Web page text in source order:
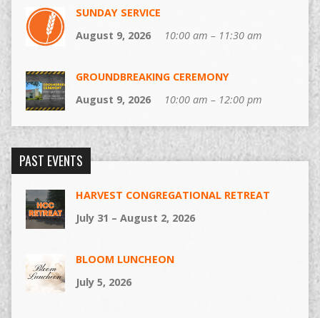
SUNDAY SERVICE
August 9, 2026
10:00 am – 11:30 am
GROUNDBREAKING CEREMONY
August 9, 2026
10:00 am – 12:00 pm
PAST EVENTS
HARVEST CONGREGATIONAL RETREAT
July 31 – August 2, 2026
BLOOM LUNCHEON
July 5, 2026